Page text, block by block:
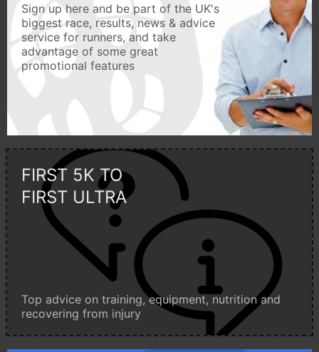
Sign up here and be part of the UK's
biggest race, results, news & advice
service for runners, and take
advantage of some great
promotional features
FIRST 5K TO
FIRST ULTRA
Top advice on training, equipment, nutrition and
recovering from injury